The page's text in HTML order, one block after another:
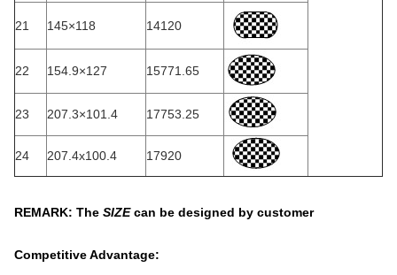
21 145×118 14120
22 154.9×127 15771.65
23 207.3×101.4 17753.25
24 207.4x100.4 17920
REMARK: The SIZEcan be designed by customer
Competitive Advantage: